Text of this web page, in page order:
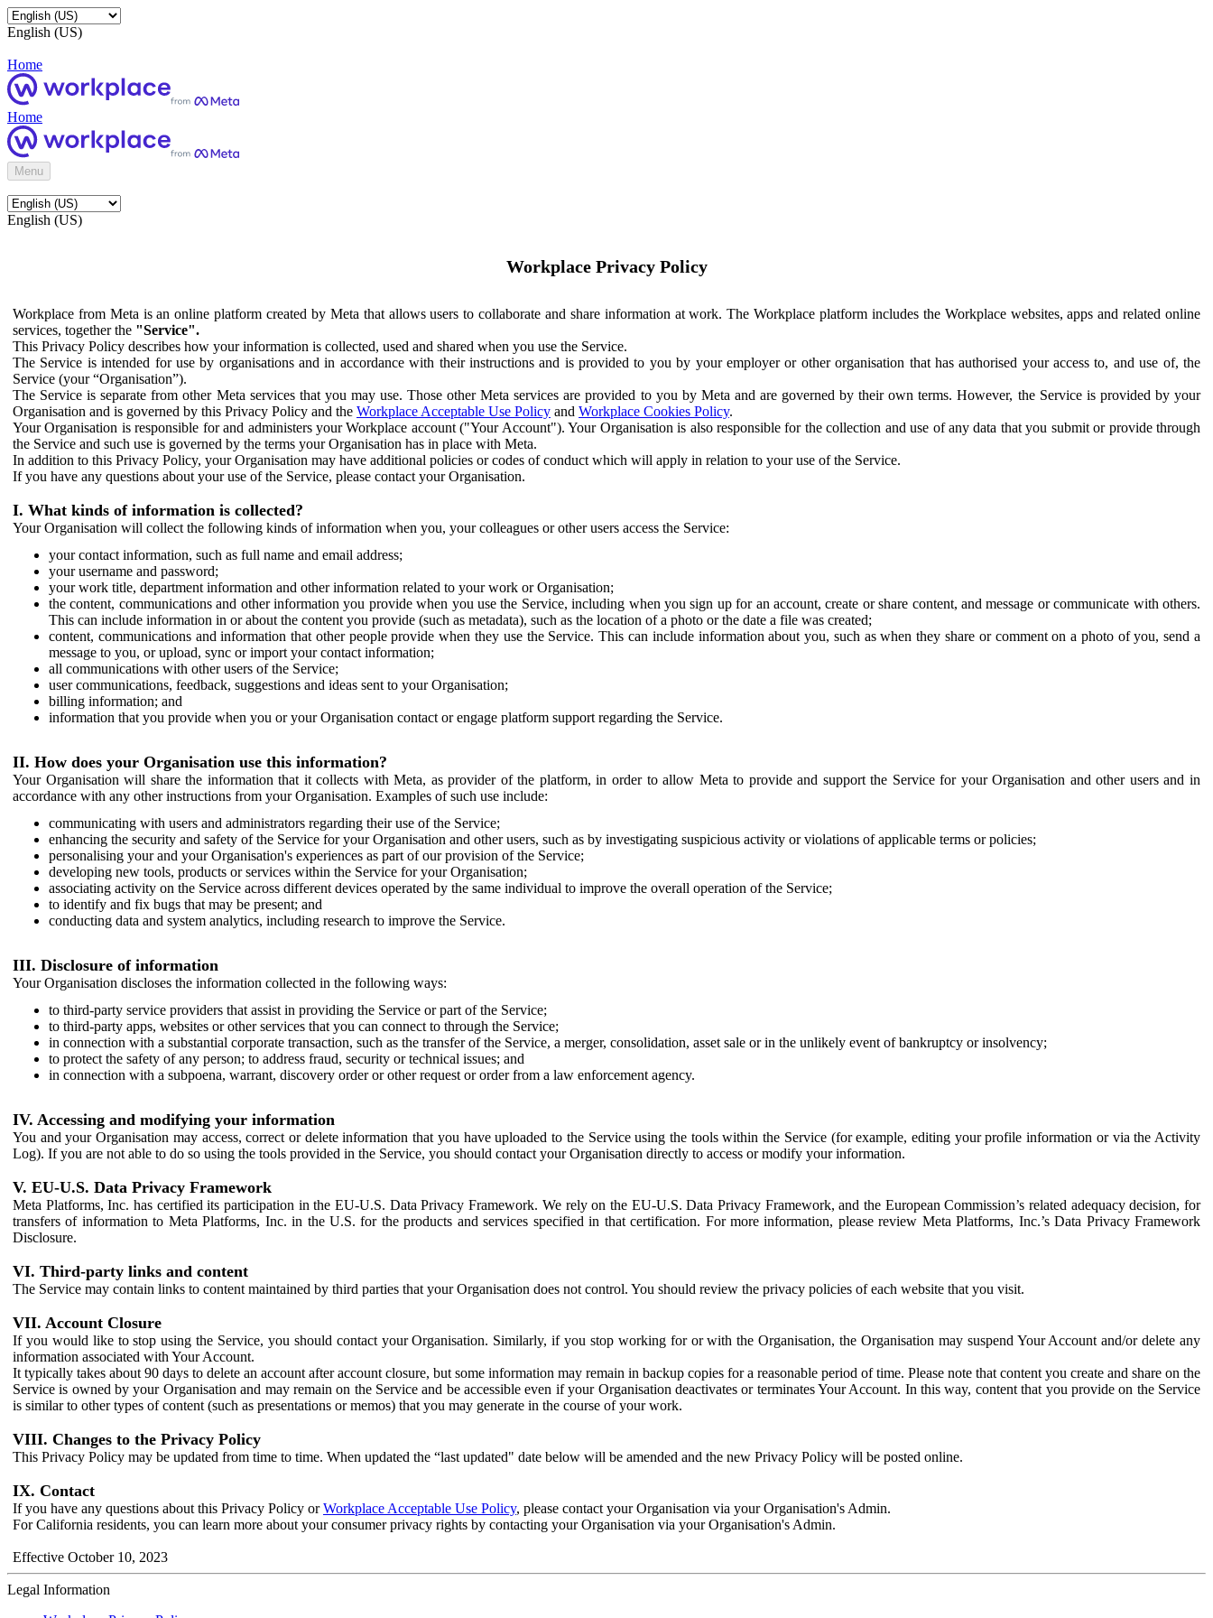
English (US)
Home
Home
Menu
English (US)
Workplace Privacy Policy
Workplace from Meta is an online platform created by Meta that allows users to collaborate and share information at work. The Workplace platform includes the Workplace websites, apps and related online
services, together the "Service".
This Privacy Policy describes how your information is collected, used and shared when you use the Service.
The Service is intended for use by organisations and in accordance with their instructions and is provided to you by your employer or other organisation that has authorised your access to, and use of, the
Service (your “Organisation”).
The Service is separate from other Meta services that you may use. Those other Meta services are provided to you by Meta and are governed by their own terms. However, the Service is provided by your
Organisation and is governed by this Privacy Policy and the Workplace Acceptable Use Policy and Workplace Cookies Policy.
Your Organisation is responsible for and administers your Workplace account ("Your Account"). Your Organisation is also responsible for the collection and use of any data that you submit or provide through
the Service and such use is governed by the terms your Organisation has in place with Meta.
In addition to this Privacy Policy, your Organisation may have additional policies or codes of conduct which will apply in relation to your use of the Service.
If you have any questions about your use of the Service, please contact your Organisation.
I. What kinds of information is collected?
Your Organisation will collect the following kinds of information when you, your colleagues or other users access the Service:
your contact information, such as full name and email address;
your username and password;
your work title, department information and other information related to your work or Organisation;
the content, communications and other information you provide when you use the Service, including when you sign up for an account, create or share content, and message or communicate with others.
This can include information in or about the content you provide (such as metadata), such as the location of a photo or the date a file was created;
content, communications and information that other people provide when they use the Service. This can include information about you, such as when they share or comment on a photo of you, send a
message to you, or upload, sync or import your contact information;
all communications with other users of the Service;
user communications, feedback, suggestions and ideas sent to your Organisation;
billing information; and
information that you provide when you or your Organisation contact or engage platform support regarding the Service.
II. How does your Organisation use this information?
Your Organisation will share the information that it collects with Meta, as provider of the platform, in order to allow Meta to provide and support the Service for your Organisation and other users and in
accordance with any other instructions from your Organisation. Examples of such use include:
communicating with users and administrators regarding their use of the Service;
enhancing the security and safety of the Service for your Organisation and other users, such as by investigating suspicious activity or violations of applicable terms or policies;
personalising your and your Organisation's experiences as part of our provision of the Service;
developing new tools, products or services within the Service for your Organisation;
associating activity on the Service across different devices operated by the same individual to improve the overall operation of the Service;
to identify and fix bugs that may be present; and
conducting data and system analytics, including research to improve the Service.
III. Disclosure of information
Your Organisation discloses the information collected in the following ways:
to third-party service providers that assist in providing the Service or part of the Service;
to third-party apps, websites or other services that you can connect to through the Service;
in connection with a substantial corporate transaction, such as the transfer of the Service, a merger, consolidation, asset sale or in the unlikely event of bankruptcy or insolvency;
to protect the safety of any person; to address fraud, security or technical issues; and
in connection with a subpoena, warrant, discovery order or other request or order from a law enforcement agency.
IV. Accessing and modifying your information
You and your Organisation may access, correct or delete information that you have uploaded to the Service using the tools within the Service (for example, editing your profile information or via the Activity
Log). If you are not able to do so using the tools provided in the Service, you should contact your Organisation directly to access or modify your information.
V. EU-U.S. Data Privacy Framework
Meta Platforms, Inc. has certified its participation in the EU-U.S. Data Privacy Framework. We rely on the EU-U.S. Data Privacy Framework, and the European Commission’s related adequacy decision, for
transfers of information to Meta Platforms, Inc. in the U.S. for the products and services specified in that certification. For more information, please review Meta Platforms, Inc.’s Data Privacy Framework
Disclosure.
VI. Third-party links and content
The Service may contain links to content maintained by third parties that your Organisation does not control. You should review the privacy policies of each website that you visit.
VII. Account Closure
If you would like to stop using the Service, you should contact your Organisation. Similarly, if you stop working for or with the Organisation, the Organisation may suspend Your Account and/or delete any
information associated with Your Account.
It typically takes about 90 days to delete an account after account closure, but some information may remain in backup copies for a reasonable period of time. Please note that content you create and share on the
Service is owned by your Organisation and may remain on the Service and be accessible even if your Organisation deactivates or terminates Your Account. In this way, content that you provide on the Service
is similar to other types of content (such as presentations or memos) that you may generate in the course of your work.
VIII. Changes to the Privacy Policy
This Privacy Policy may be updated from time to time. When updated the “last updated" date below will be amended and the new Privacy Policy will be posted online.
IX. Contact
If you have any questions about this Privacy Policy orWorkplace Acceptable Use Policy, please contact your Organisation via your Organisation's Admin.
For California residents, you can learn more about your consumer privacy rights by contacting your Organisation via your Organisation's Admin.
Effective October 10, 2023
Legal Information